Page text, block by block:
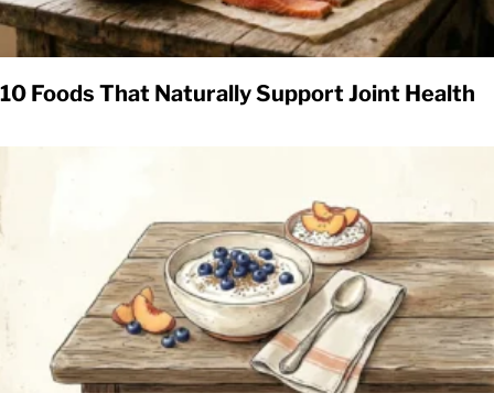
10 Foods That Naturally Support Joint Health